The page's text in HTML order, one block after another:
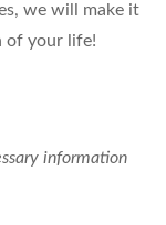
we will make it
of your life!
information